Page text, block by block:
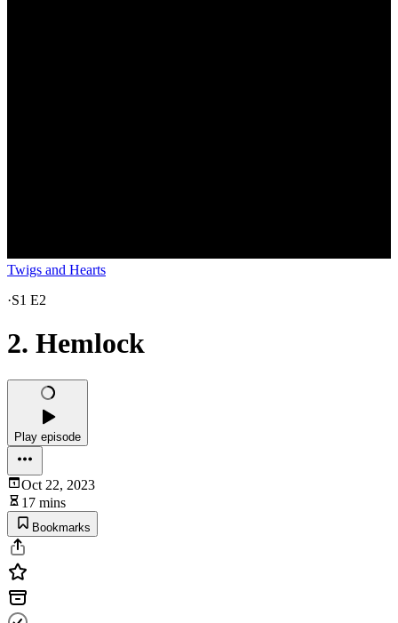
Twigs and Hearts
·S1 E2
2. Hemlock
Play episode
Oct 22, 2023
17 mins
Bookmarks